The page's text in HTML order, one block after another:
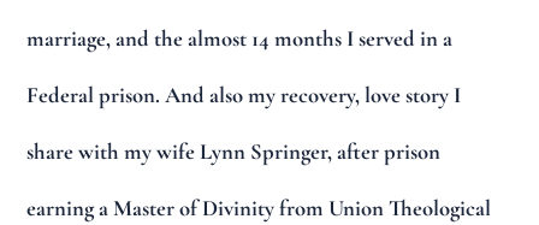
marriage, and the almost 14 months I served in a
Federal prison. And also my recovery, love story I
share with my wife Lynn Springer, after prison
earning a Master of Divinity from Union Theological